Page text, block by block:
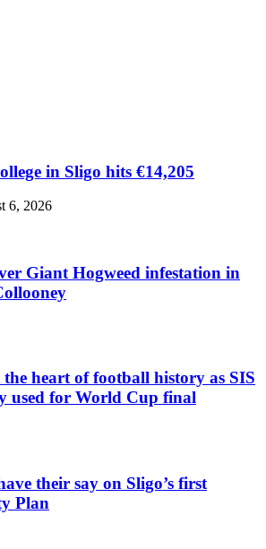
in Sligo hits €14,205
6, 2026
Giant Hogweed infestation in
heart of football history as SIS
used for World Cup final
their say on Sligo’s first
Plan